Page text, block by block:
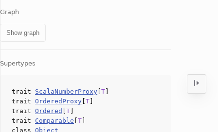
Graph
Show graph
Supertypes
trait ScalaNumberProxy T
trait OrderedProxy T
trait Ordered T
trait Comparable T
class Object